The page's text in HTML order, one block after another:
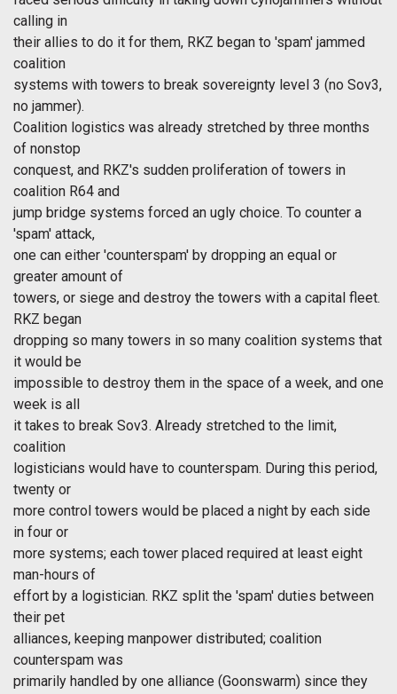
calling in
their allies to do it for them, RKZ began to 'spam' jammed
coalition
systems with towers to break sovereignty level 3 (no Sov3,
no jammer).
Coalition logistics was already stretched by three months
of nonstop
conquest, and RKZ's sudden proliferation of towers in
coalition R64 and
jump bridge systems forced an ugly choice. To counter a
'spam' attack,
one can either 'counterspam' by dropping an equal or
greater amount of
towers, or siege and destroy the towers with a capital fleet.
RKZ began
dropping so many towers in so many coalition systems that
it would be
impossible to destroy them in the space of a week, and one
week is all
it takes to break Sov3. Already stretched to the limit,
coalition
logisticians would have to counterspam. During this period,
twenty or
more control towers would be placed a night by each side
in four or
more systems; each tower placed required at least eight
man-hours of
effort by a logistician. RKZ split the 'spam' duties between
their pet
alliances, keeping manpower distributed; coalition
counterspam was
primarily handled by one alliance (Goonswarm) since they